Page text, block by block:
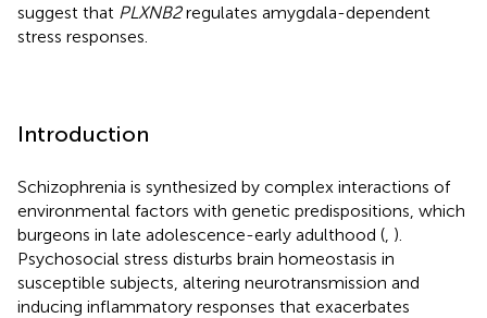
suggest that PLXNB2regulates amygdala-dependent
stress responses.
Introduction
Schizophrenia is synthesized by complex interactions of
environmental factors with genetic predispositions, which
burgeons in late adolescence-early adulthood ( ).
Psychosocial stress disturbs brain homeostasis in
susceptible subjects, altering neurotransmission and
inducing inflammatory responses that exacerbates